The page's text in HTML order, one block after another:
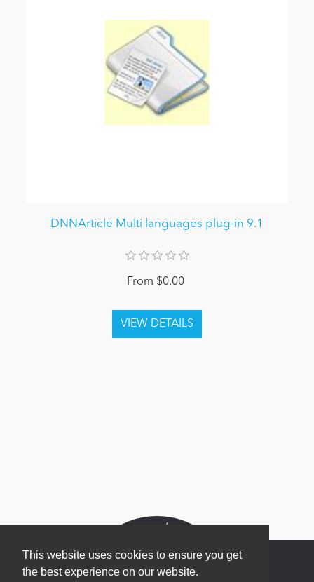
This website uses cookies to ensure you get
the best experience on our website.
DNNArticle Multi languages plug-in 9.1
From $0.00